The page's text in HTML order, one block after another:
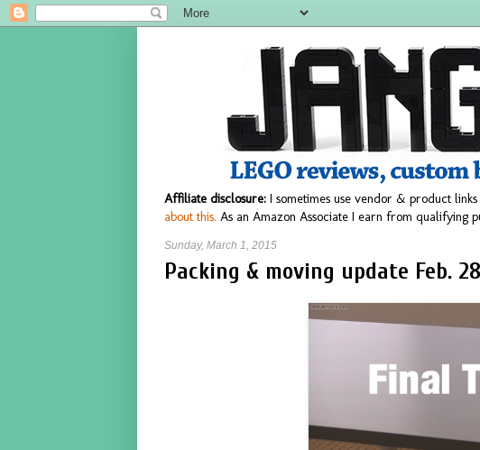
Affiliate disclosure: I sometimes use vendor & product
about this. As an Amazon Associate I earn from qualifying
Sunday, March 1, 2015
Packing & moving update Feb.